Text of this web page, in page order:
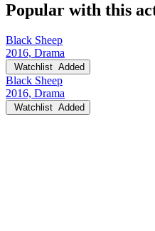
Popular with this
Black Sheep
2016, Drama
Watchlist Added
Black Sheep
2016, Drama
Watchlist Added